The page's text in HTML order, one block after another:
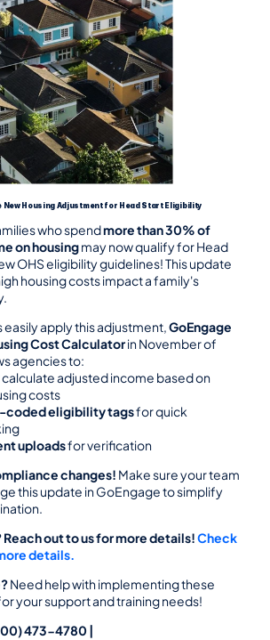
New Housing Adjustment for Head Start Eligibility
who spend more than 30% of
on housing may now qualify for Head
OHS eligibility guidelines! This update
housing costs impact a family's
easily apply this adjustment, GoEngage
Cost Calculator in November of
agencies to:
adjusted income based on
costs
coded eligibility tags for quick
uploads for verification
changes! Make sure your team
this update in GoEngage to simplify
out to us for more details!Check
details.
Need help with implementing these
your support and training needs!